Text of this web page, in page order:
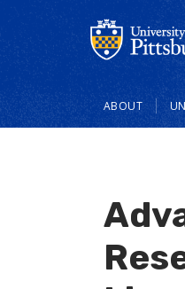
Main
navigation
ABOUT